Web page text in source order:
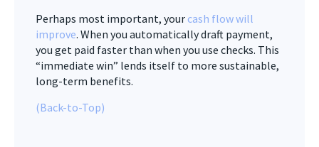
Perhaps most important, yourcash flow will
improve. When you automatically draft payment,
you get paid faster than when you use checks. This
“immediate win” lends itself to more sustainable,
long-term benefits.
(Back-to-Top)